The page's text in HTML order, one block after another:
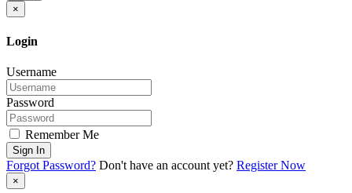
×
Login
Username
Password
Remember Me
Sign In
Forgot Password? Don't have an account yet? Register Now
×